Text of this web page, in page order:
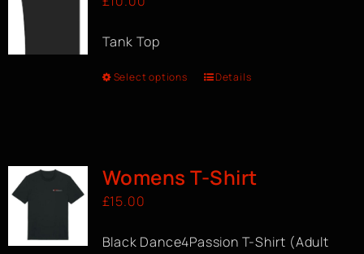
Tank Top
Select options Details
Womens T-Shirt
£15.00
Black Dance4Passion T-Shirt (Adult